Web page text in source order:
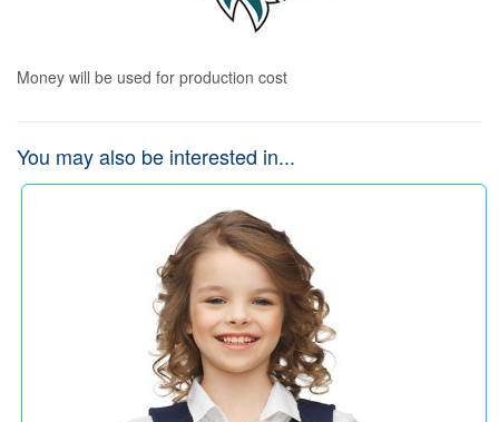
Money will be used for production cost
You may also be interested in...